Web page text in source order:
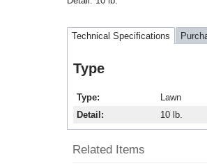
Technical Specifications
Type
Type
Lawn
Detail
10 lb.
Related Items